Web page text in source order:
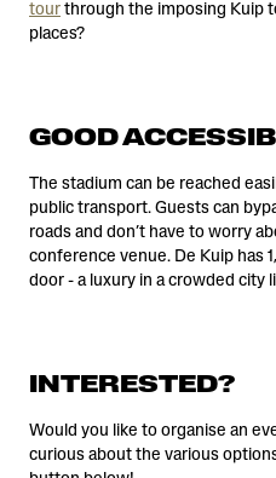
tour through the imposing Kuip
places?
GOOD
The stadium can be reached
public transport. Guests can
roads and don’t have to worry
conference venue. De Kuip has
door - a luxury in a crowded city
INTERESTED?
Would you like to organise an
curious about the various